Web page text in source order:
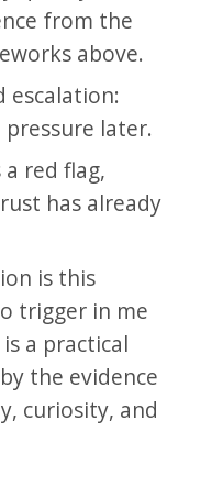
from the
above.
escalation:
later.
red flag,
has already
is this
trigger in me
a practical
the evidence
curiosity, and